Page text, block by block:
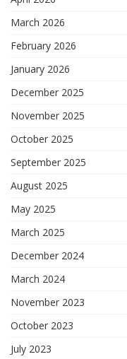
March 2026
February 2026
January 2026
December 2025
November 2025
October 2025
September 2025
August 2025
May 2025
March 2025
December 2024
March 2024
November 2023
October 2023
July 2023